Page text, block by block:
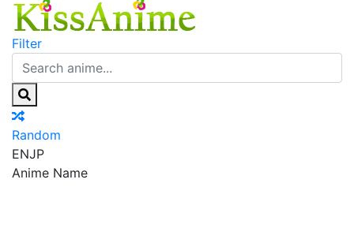
Filter
Random
ENJP
Anime Name